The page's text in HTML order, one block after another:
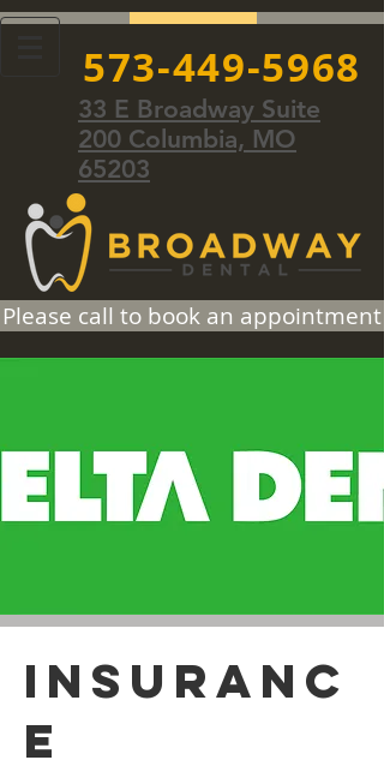
573-449-5968
33 E Broadway Suite
200 Columbia, MO
65203
Please call to book an appointment
iNSURANC
E